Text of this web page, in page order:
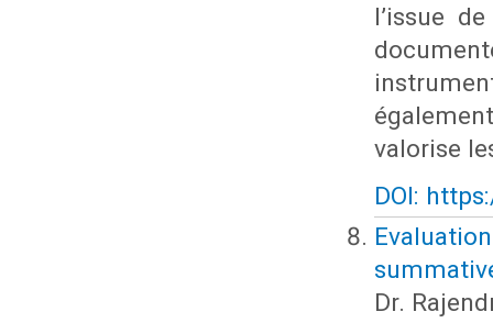
l’issue
valorise
DOI:
Dr.